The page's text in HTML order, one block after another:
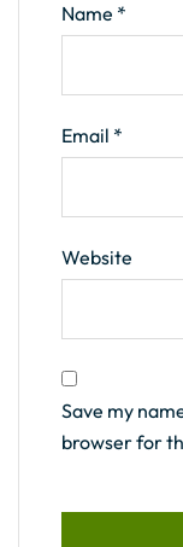
Name *
Email *
Website
Save my
browser for